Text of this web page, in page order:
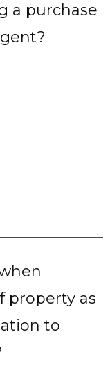
a purchase
property as
to